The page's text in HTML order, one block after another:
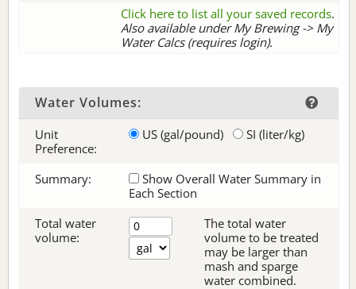
Click here to list all your saved records.
Also available under My Brewing -> My
Water Calcs (requires login).
Water Volumes:
Unit
Preference:
US (gal/pound) SI (liter/kg)
Summary:
Show Overall Water Summary in
Each Section
Total water
volume:
The total water
volume to be treated
may be larger than
mash and sparge
water combined.